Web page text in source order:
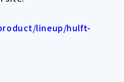
lineup/hulft-